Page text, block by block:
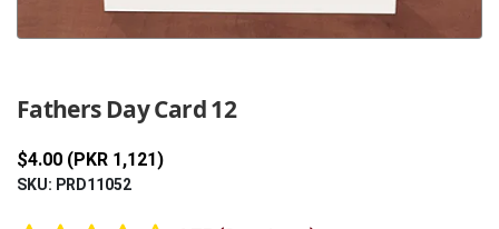
Fathers Day Card 12
$4.00 (PKR 1,121)
SKU: PRD11052